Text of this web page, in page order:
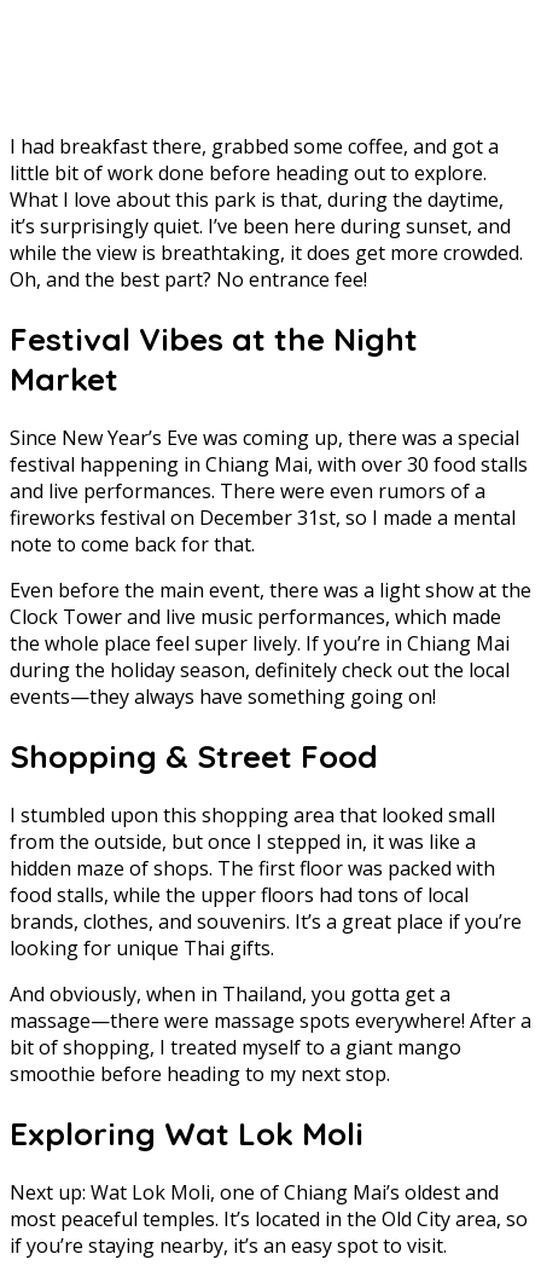
I had breakfast there, grabbed some coffee, and got a
little bit of work done before heading out to explore.
What I love about this park is that, during the daytime,
it’s surprisingly quiet. I’ve been here during sunset, and
while the view is breathtaking, it does get more crowded.
Oh, and the best part? No entrance fee!
Festival Vibes at the Night
Market
Since New Year’s Eve was coming up, there was a special
festival happening in Chiang Mai, with over 30 food stalls
and live performances. There were even rumors of a
fireworks festival on December 31st, so I made a mental
note to come back for that.
Even before the main event, there was a light show at the
Clock Tower and live music performances, which made
the whole place feel super lively. If you’re in Chiang Mai
during the holiday season, definitely check out the local
events—they always have something going on!
Shopping & Street Food
I stumbled upon this shopping area that looked small
from the outside, but once I stepped in, it was like a
hidden maze of shops. The first floor was packed with
food stalls, while the upper floors had tons of local
brands, clothes, and souvenirs. It’s a great place if you’re
looking for unique Thai gifts.
And obviously, when in Thailand, you gotta get a
massage—there were massage spots everywhere! After a
bit of shopping, I treated myself to a giant mango
smoothie before heading to my next stop.
Exploring Wat Lok Moli
Next up: Wat Lok Moli, one of Chiang Mai’s oldest and
most peaceful temples. It’s located in the Old City area, so
if you’re staying nearby, it’s an easy spot to visit.